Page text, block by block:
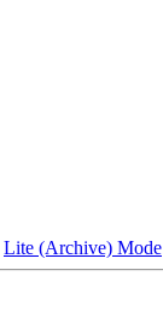
Lite (Archive) Mode